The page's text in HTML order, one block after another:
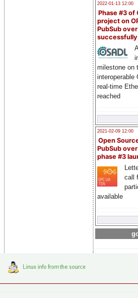
2022-01-13 12:00
Phase #3 of
project on
PubSub over
milestone on
interoperable
real-time
reached
2021-02-09 12:00
Open
PubSub
phase #3
call
available